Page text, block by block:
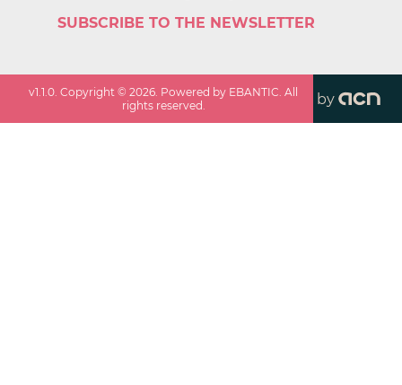
SUBSCRIBE TO THE NEWSLETTER
v1.1.0. Copyright ©2026. Powered by EBANTIC. All
rights reserved.
by